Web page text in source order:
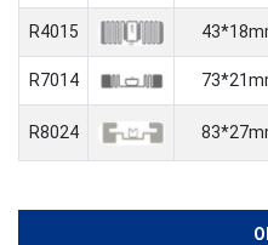
R4015
R7014
R8024